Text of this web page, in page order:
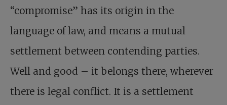
“compromise” has its origin in the
language of law, and means a mutual
settlement between contending parties.
Well and good – it belongs there, wherever
there is legal conflict. It is a settlement